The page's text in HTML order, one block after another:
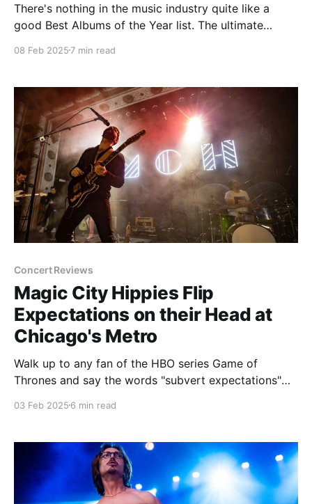
There's nothing in the music industry quite like a
good Best Albums of the Year list. The ultimate
diverse you can be, it's also an easy way to get
seasonal
08 Feb 2025 7 min read
Concert Reviews
Magic City Hippies Flip
Expectations on their Head at
Chicago's Metro
Walk up to any fan of the HBO series Game of
Thrones and say the words "subvert expectations"
me if you get spit on or slapped. The downfall of that
03 Feb 2025 6 min read